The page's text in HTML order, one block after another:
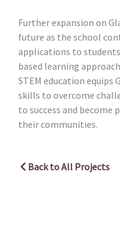
Further expansion on
future as the school
applications to
based learning
STEM education equips
skills to overcome
to success and become
their communities.
Back to All Projects